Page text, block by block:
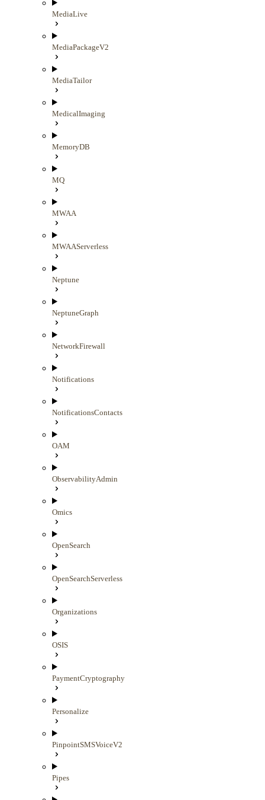
MediaLive
MediaPackageV2
MediaTailor
MedicalImaging
MemoryDB
MQ
MWAA
MWAAServerless
Neptune
NeptuneGraph
NetworkFirewall
Notifications
NotificationsContacts
OAM
ObservabilityAdmin
Omics
OpenSearch
OpenSearchServerless
Organizations
OSIS
PaymentCryptography
Personalize
PinpointSMSVoiceV2
Pipes